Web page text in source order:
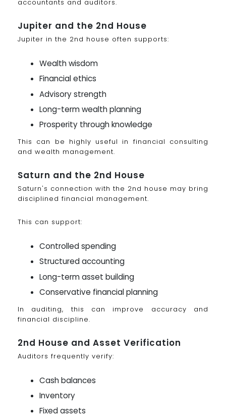
accountants and auditors.
Jupiter and the 2nd House
Jupiter in the 2nd house often supports:
Wealth wisdom
Financial ethics
Advisory strength
Long-term wealth planning
Prosperity through knowledge
This can be highly useful in financial consulting
and wealth management.
Saturn and the 2nd House
Saturn's connection with the 2nd house may bring
disciplined financial management.
This can support:
Controlled spending
Structured accounting
Long-term asset building
Conservative financial planning
In auditing, this can improve accuracy and
financial discipline.
2nd House and Asset Verification
Auditors frequently verify:
Cash balances
Inventory
Fixed assets